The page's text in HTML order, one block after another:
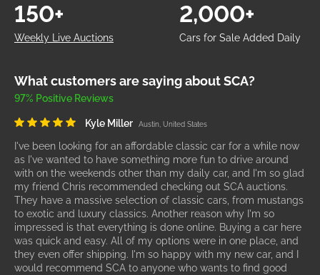
Weekly Live Auctions
150+
Cars for Sale Added Daily
2,000+
What customers are saying about SCA?
97% Positive Reviews
Kyle Miller Austin, United States
I've been looking for an affordable classic car for a while now
as I've wanted to have something more fun to drive around
with on the weekends other than my daily car, and I'm so glad
my friend Chris recommended checking out SCA auctions.
They have a massive selection of classic cars, from mustangs
to exotic and luxury classics. Another reason why I'm so
impressed is that everything is done online. Buying a car here
was quick and easy. All of my options were in one place, and
they even offer shipping. I'm so happy with my new car, and I
would recommend SCA to anyone who wants to find good